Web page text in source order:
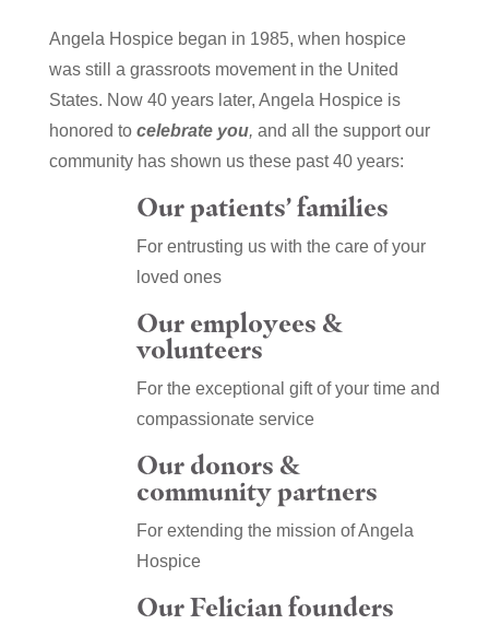
Angela Hospice began in 1985, when hospice
was still a grassroots movement in the United
States. Now 40 years later, Angela Hospice is
honored to celebrate you, and all the support our
community has shown us these past 40 years:
Our patients’ families
For entrusting us with the care of your
loved ones
Our employees &
volunteers
For the exceptional gift of your time and
compassionate service
Our donors &
community partners
For extending the mission of Angela
Hospice
Our Felician founders